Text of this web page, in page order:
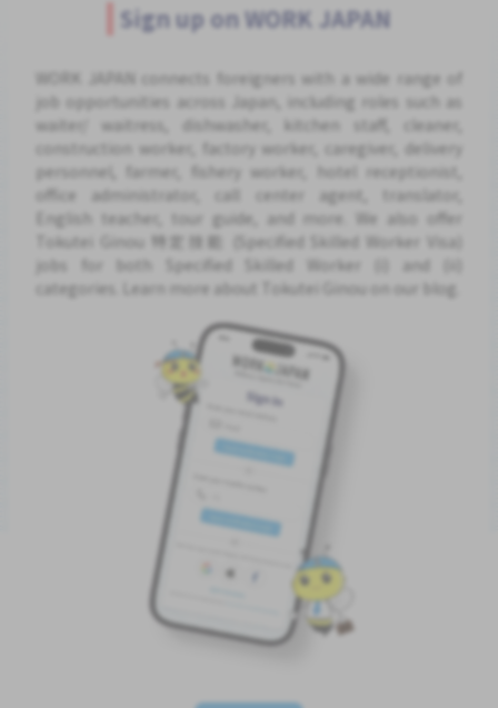
Sign up on WORK JAPAN
WORK JAPAN connects foreigners with a wide range of
job opportunities across Japan, including roles such as
waiter/ waitress, dishwasher, kitchen staff, cleaner,
construction worker, factory worker, caregiver, delivery
personnel, farmer, fishery worker, hotel receptionist,
office administrator, call center agent, translator,
English teacher, tour guide, and more. We also offer
Tokutei Ginou 特定技能 (Specified Skilled Worker Visa)
jobs for both Specified Skilled Worker (i) and (ii)
categories. Learn more about Tokutei Ginou on our blog.